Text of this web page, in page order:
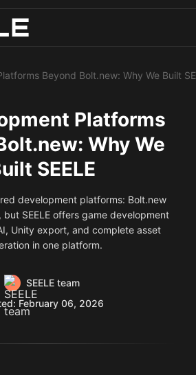
Generated Titles
- Build Instantly
Beyond Bolt.new: Why We Built
Platforms
Why We
SEELE
development platforms: Bolt.new
SEELE offers game development
Unity export, and complete asset
in one platform.
SEELE team
February 06, 2026